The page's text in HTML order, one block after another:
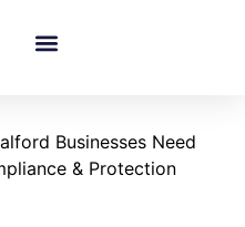
Businesses Need
& Protection